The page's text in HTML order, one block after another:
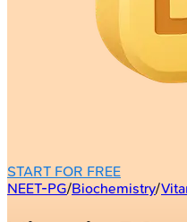
START FOR FREE
NEET-PG/Biochemistry/